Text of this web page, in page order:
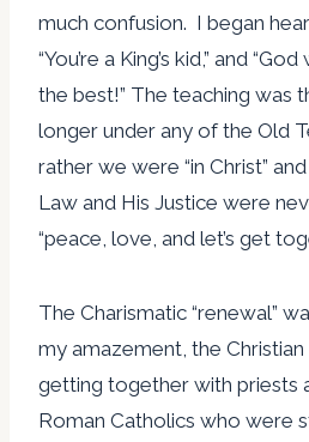
much confusion. I began
“You’re a King’s kid,” and
the best!” The teaching was
longer under any of the Old
rather we were “in Christ”
Law and His Justice were
“peace, love, and let’s get
The Charismatic “renewal”
my amazement, the
getting together with priests
Roman Catholics who were